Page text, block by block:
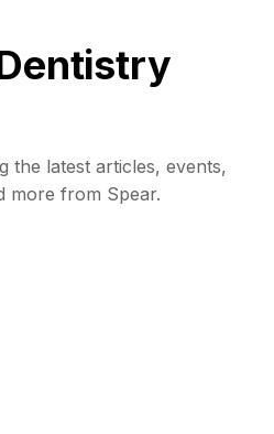
the latest articles, events,
more from Spear.